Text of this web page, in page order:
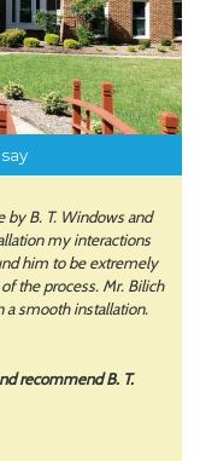
by B. T. Windows and
my interactions
him to be extremely
the process. Mr. Bilich
a smooth installation.
recommend B. T.